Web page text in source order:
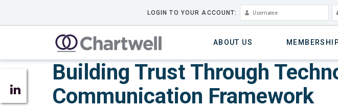
LOGIN TO YOUR ACCOUNT:
ABOUT US
Building Trust Through
Communication Framework